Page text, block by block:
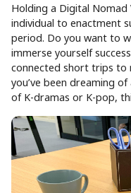
Holding a Digital Nomad
individual to enactment
period. Do you want to
immerse yourself
connected short trips to
you’ve been dreaming
of K-dramas or K-pop,